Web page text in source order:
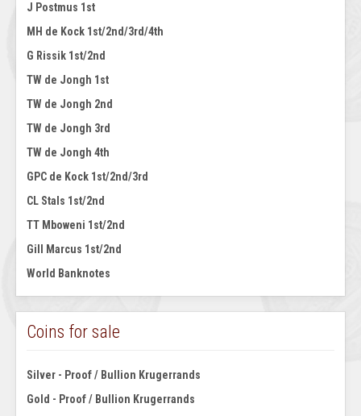
J Postmus 1st
MH de Kock 1st/2nd/3rd/4th
G Rissik 1st/2nd
TW de Jongh 1st
TW de Jongh 2nd
TW de Jongh 3rd
TW de Jongh 4th
GPC de Kock 1st/2nd/3rd
CL Stals 1st/2nd
TT Mboweni 1st/2nd
Gill Marcus 1st/2nd
World Banknotes
Coins for sale
Silver - Proof / Bullion Krugerrands
Gold - Proof / Bullion Krugerrands